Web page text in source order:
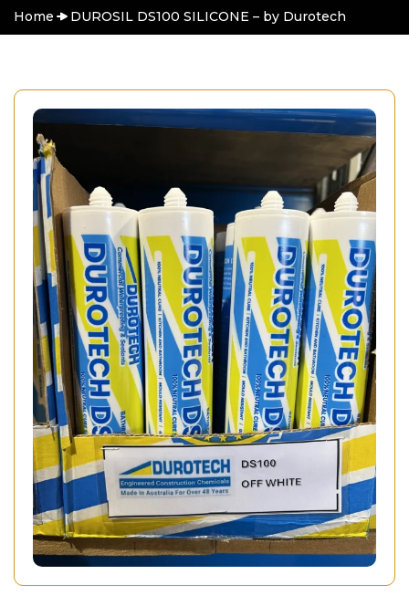
Home DUROSIL DS100 SILICONE – by Durotech